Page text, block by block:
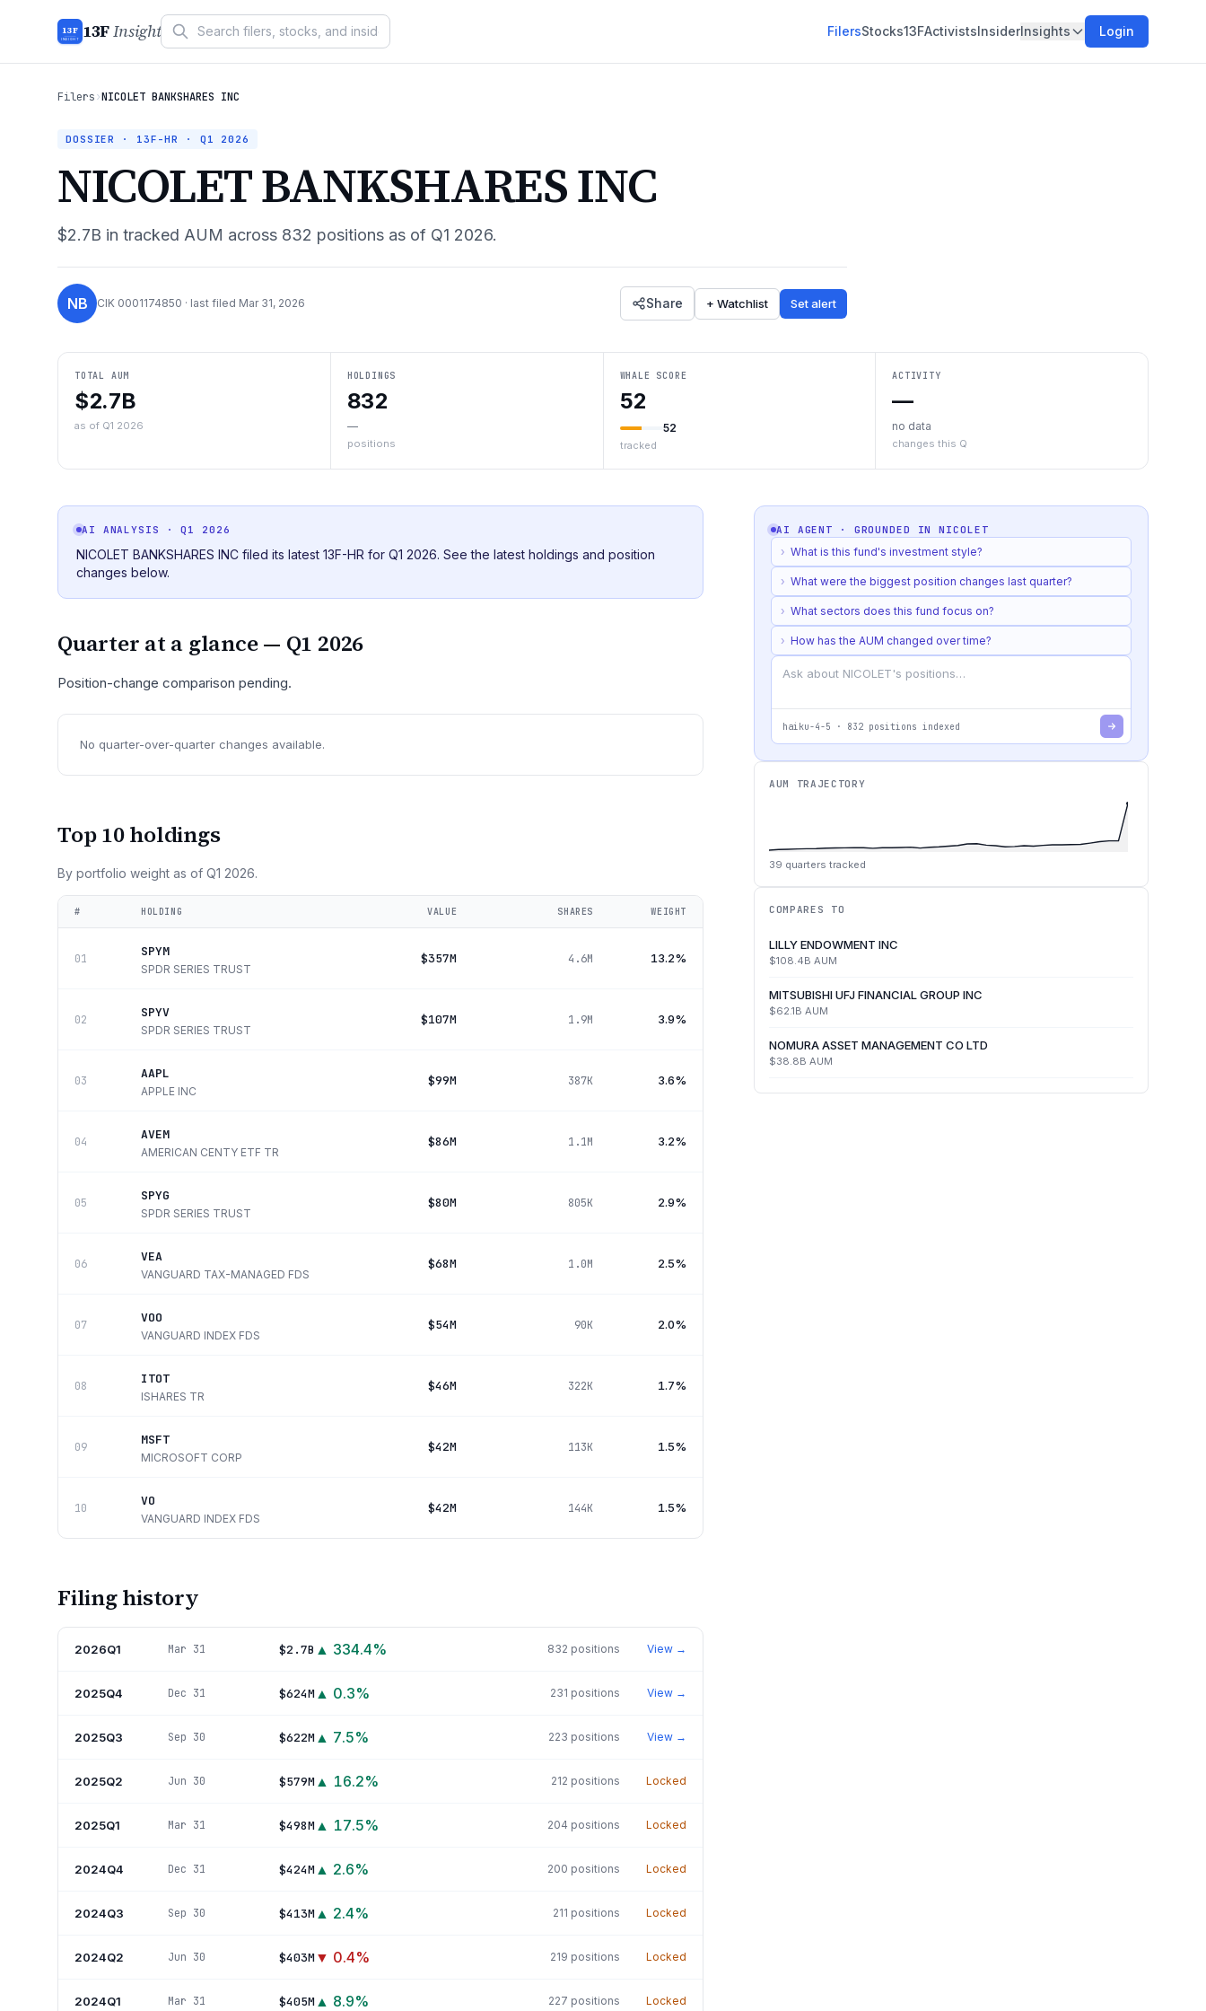
13F
INSIGHT 13FInsight FilersStocks13FActivistsInsiderInsights Login
Filers›NICOLET BANKSHARES INC
DOSSIER · 13F-HR · Q1 2026
NICOLET BANKSHARES INC
$2.7B in tracked AUM across 832 positions as of Q1 2026.
NB CIK 0001174850 · last filed Mar 31, 2026 Share + Watchlist Set alert
TOTAL AUM
$2.7B
as of Q1 2026
HOLDINGS
832
—
positions
WHALE SCORE
52
52
tracked
ACTIVITY
—
no data
changes this Q
AI ANALYSIS · Q1 2026
NICOLET BANKSHARES INC filed its latest 13F-HR for Q1 2026. See the latest holdings and position
changes below.
Quarter at a glance — Q1 2026
Position-change comparison pending.
No quarter-over-quarter changes available.
Top 10 holdings
By portfolio weight as of Q1 2026.
# HOLDING VALUE SHARES WEIGHT
01 SPYM
SPDR SERIES TRUST
$357M 4.6M 13.2%
02 SPYV
SPDR SERIES TRUST
$107M 1.9M 3.9%
03 AAPL
APPLE INC
$99M 387K 3.6%
04 AVEM
AMERICAN CENTY ETF TR
$86M 1.1M 3.2%
05 SPYG
SPDR SERIES TRUST
$80M 805K 2.9%
06 VEA
VANGUARD TAX-MANAGED FDS
$68M 1.0M 2.5%
07 VOO
VANGUARD INDEX FDS
$54M 90K 2.0%
08 ITOT
ISHARES TR
$46M 322K 1.7%
09 MSFT
MICROSOFT CORP
$42M 113K 1.5%
10 VO
VANGUARD INDEX FDS
$42M 144K 1.5%
Filing history
2026Q1 Mar 31 $2.7B ▲ 334.4% 832 positions View →
2025Q4 Dec 31 $624M ▲ 0.3% 231 positions View →
2025Q3 Sep 30 $622M ▲ 7.5% 223 positions View →
2025Q2 Jun 30 $579M ▲ 16.2% 212 positions Locked
2025Q1 Mar 31 $498M ▲ 17.5% 204 positions Locked
2024Q4 Dec 31 $424M ▲ 2.6% 200 positions Locked
2024Q3 Sep 30 $413M ▲ 2.4% 211 positions Locked
2024Q2 Jun 30 $403M ▼ 0.4% 219 positions Locked
2024Q1 Mar 31 $405M ▲ 8.9% 227 positions Locked
AI AGENT · GROUNDED INNICOLET
› What is this fund's investment style?
› What were the biggest position changes last quarter?
› What sectors does this fund focus on?
› How has the AUM changed over time?
haiku-4-5 · 832 positions indexed
AUM TRAJECTORY
39 quarters tracked
COMPARES TO
LILLY ENDOWMENT INC
$108.4B AUM
MITSUBISHI UFJ FINANCIAL GROUP INC
$62.1B AUM
NOMURA ASSET MANAGEMENT CO LTD
$38.8B AUM